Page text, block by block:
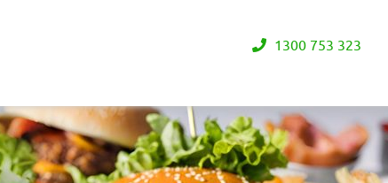
1300 753 323